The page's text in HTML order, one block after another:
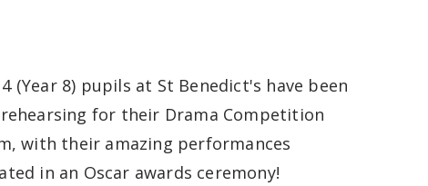
(Year 8) pupils at St Benedict's have been
for their Drama Competition
with their amazing performances
in an Oscar awards ceremony!